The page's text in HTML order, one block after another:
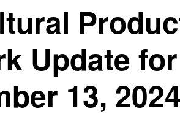
Update
13, 2024